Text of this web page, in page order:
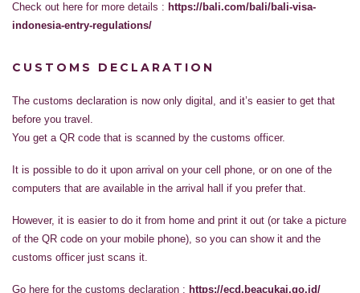
Check out here for more details : https://bali.com/bali/bali-visa-
indonesia-entry-regulations/
CUSTOMS DECLARATION
The customs declaration is now only digital, and it’s easier to get that
before you travel.
You get a QR code that is scanned by the customs officer.
It is possible to do it upon arrival on your cell phone, or on one of the
computers that are available in the arrival hall if you prefer that.
However, it is easier to do it from home and print it out (or take a picture
of the QR code on your mobile phone), so you can show it and the
customs officer just scans it.
Go here for the customs declaration : https://ecd.beacukai.go.id/